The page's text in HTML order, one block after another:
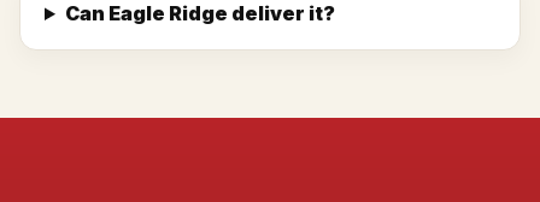
Can Eagle Ridge deliver it?